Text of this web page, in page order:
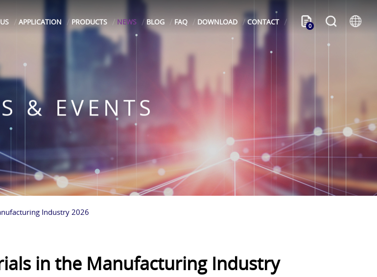
APPLICATION PRODUCTS NEWS BLOG FAQ DOWNLOAD CONTACT 0
& EVENTS
Industry 2026
in the Manufacturing Industry